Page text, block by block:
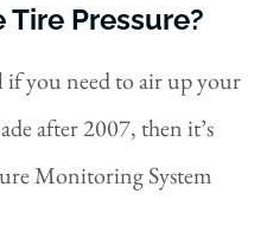
Tire Pressure?
if you need to air up your
after 2007, then it’s
Monitoring System